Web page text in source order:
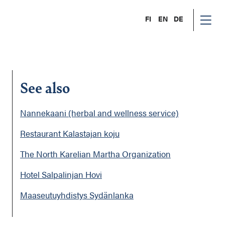
FI EN DE
See also
Nannekaani (herbal and wellness service)
Restaurant Kalastajan koju
The North Karelian Martha Organization
Hotel Salpalinjan Hovi
Maaseutuyhdistys Sydänlanka